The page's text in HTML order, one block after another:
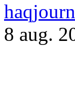
8 aug.